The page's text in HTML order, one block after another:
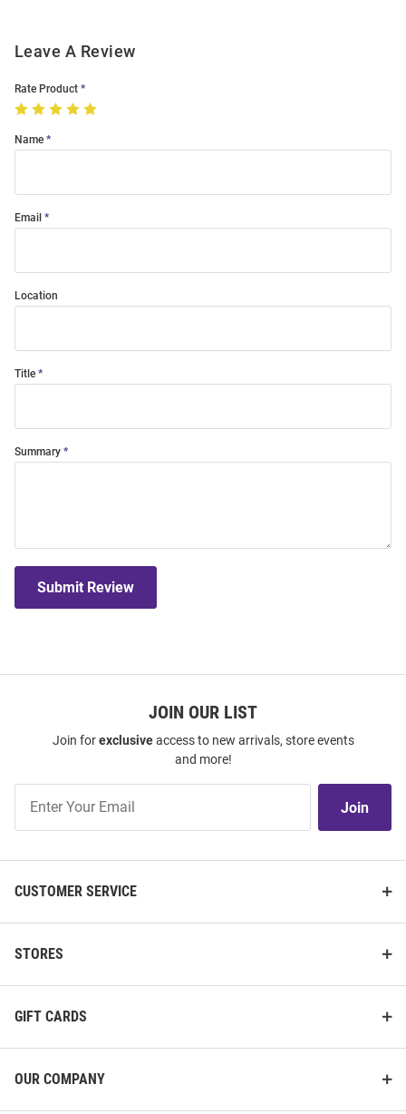
Leave A Review
Rate Product
Name
Email
Location
Title
Summary
Submit Review
JOIN OUR LIST
Join forexclusiveaccess to new arrivals, store events
and more!
Our
Join
CUSTOMER SERVICE
STORES
GIFT CARDS
OUR COMPANY